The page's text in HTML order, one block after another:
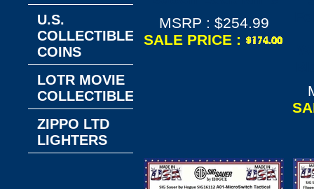
MSRP : $254.99
SALE PRICE :
U.S.
COLLECTIBLE
COINS
LOTR MOVIE
COLLECTIBLES
ZIPPO LTD
LIGHTERS